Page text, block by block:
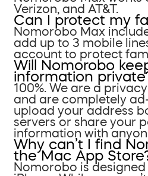
Verizon, and AT&T.
Can I protect my
Nomorobo Max
add up to 3 mobile
account to protect
Will Nomorobo
information
100%. We are a
and are completely
upload your address
servers or share your
information with
Why can’t I find
the Mac App
Nomorobo is